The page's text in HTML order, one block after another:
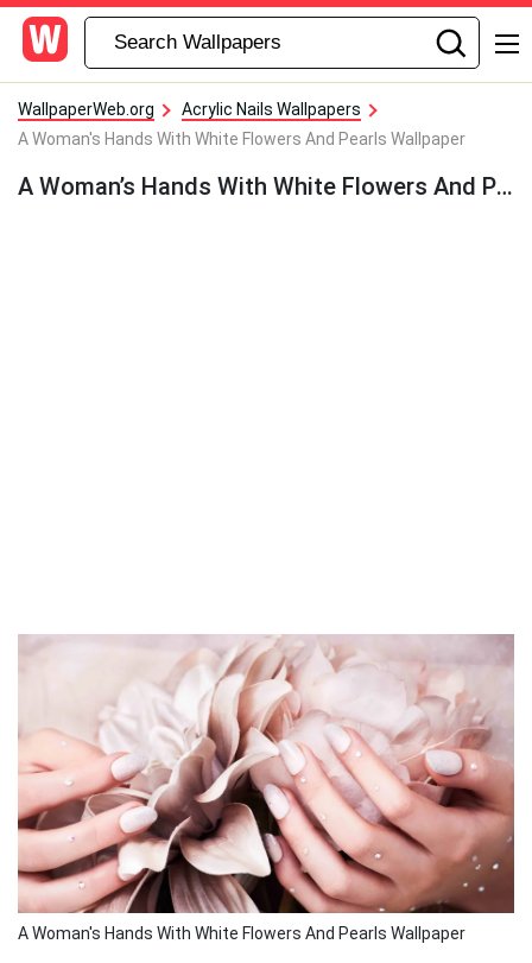
WallpaperWeb.org
Acrylic Nails Wallpapers
A Woman's Hands With White Flowers And Pearls Wallpaper
A Woman’s Hands With White Flowers And Pearls Wallpaper
A Woman's Hands With White Flowers And Pearls Wallpaper